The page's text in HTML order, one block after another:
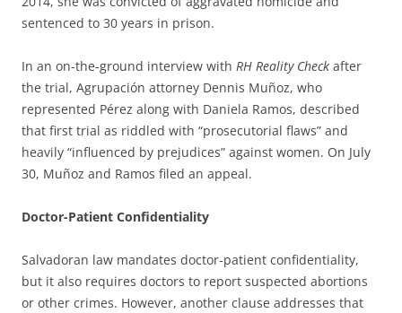
sentenced to 30 years in prison.
In an on-the-ground interview with RH Reality Check after
the trial, Agrupación attorney Dennis Muñoz, who
represented Pérez along with Daniela Ramos, described
that first trial as riddled with “prosecutorial flaws” and
heavily “influenced by prejudices” against women. On July
30, Muñoz and Ramos filed an appeal.
Doctor-Patient Confidentiality
Salvadoran law mandates doctor-patient confidentiality,
but it also requires doctors to report suspected abortions
or other crimes. However, another clause addresses that